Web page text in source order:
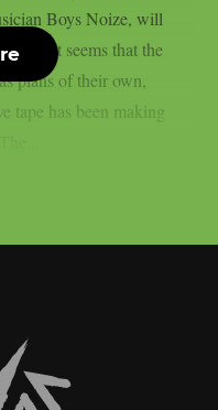
Boys Noize, will
It seems that the
plans of their own,
tape has been making